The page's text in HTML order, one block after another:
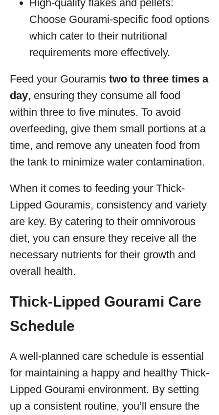
High-quality flakes and pellets:
Choose Gourami-specific food options
which cater to their nutritional
requirements more effectively.
Feed your Gouramis two to three times a
day, ensuring they consume all food
within three to five minutes. To avoid
overfeeding, give them small portions at a
time, and remove any uneaten food from
the tank to minimize water contamination.
When it comes to feeding your Thick-
Lipped Gouramis, consistency and variety
are key. By catering to their omnivorous
diet, you can ensure they receive all the
necessary nutrients for their growth and
overall health.
Thick-Lipped Gourami Care
Schedule
A well-planned care schedule is essential
for maintaining a happy and healthy Thick-
Lipped Gourami environment. By setting
up a consistent routine, you’ll ensure the